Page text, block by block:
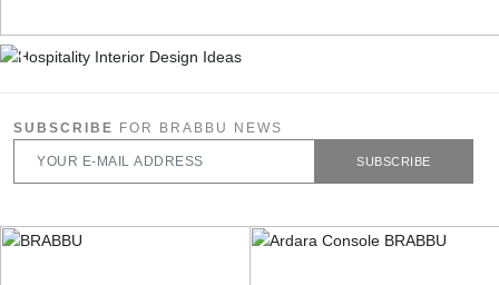
SUBSCRIBE FOR BRABBU NEWS
SUBSCRIBE